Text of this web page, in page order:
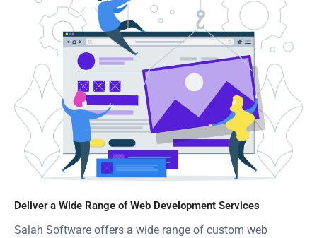
Deliver a Wide Range of Web Development Services
Salah Software offers a wide range of custom web